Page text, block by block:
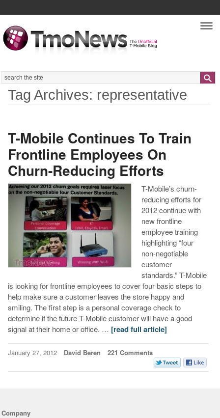
Search
Tag Archives: representative
T-Mobile Continues To Train
Frontline Employees On
Churn-Reducing Efforts
T-Mobile’s churn-
reducing efforts for
2012 continue with
new frontline
employee training
highlighting “four
non-negotiable
customer
standards.” T-Mobile
is looking for frontline employees to cover four basic steps to
help make sure a customer leaves the store happy and
smiling. The first step is a personal coverage check to
determine if the future T-Mobile customer will have a good
signal at their home or office. … [read full article]
January 27, 2012 David Beren 221 Comments
Company